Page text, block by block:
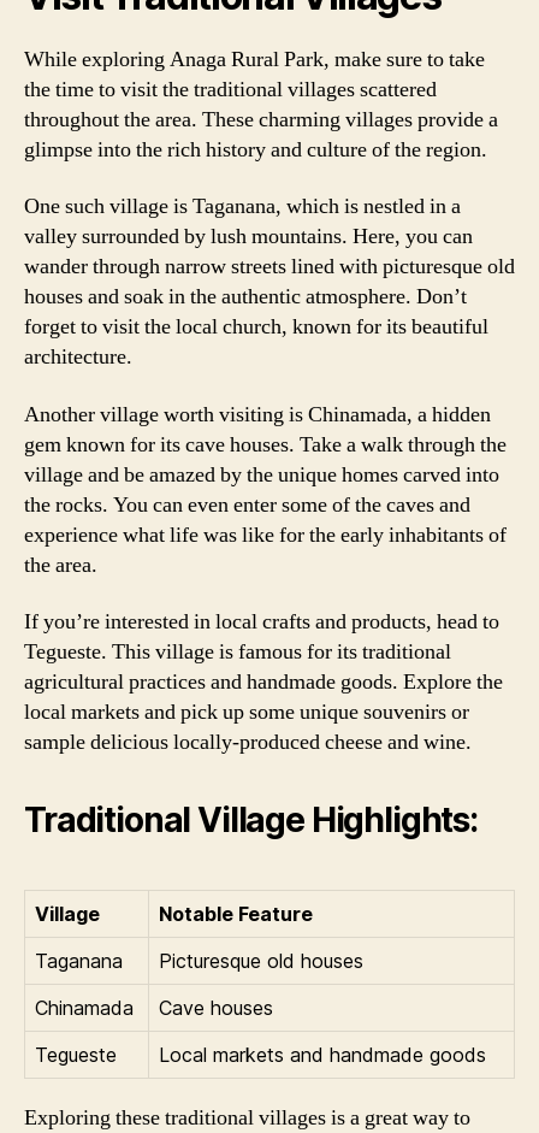
While exploring Anaga Rural Park, make sure to take
the time to visit the traditional villages scattered
throughout the area. These charming villages provide a
glimpse into the rich history and culture of the region.
One such village is Taganana, which is nestled in a
valley surrounded by lush mountains. Here, you can
wander through narrow streets lined with picturesque old
houses and soak in the authentic atmosphere. Don’t
forget to visit the local church, known for its beautiful
architecture.
Another village worth visiting is Chinamada, a hidden
gem known for its cave houses. Take a walk through the
village and be amazed by the unique homes carved into
the rocks. You can even enter some of the caves and
experience what life was like for the early inhabitants of
the area.
If you’re interested in local crafts and products, head to
Tegueste. This village is famous for its traditional
agricultural practices and handmade goods. Explore the
local markets and pick up some unique souvenirs or
sample delicious locally-produced cheese and wine.
Traditional Village Highlights:
Village
Notable Feature
Taganana
Picturesque old houses
Chinamada
Cave houses
Tegueste
Local markets and handmade goods
Exploring these traditional villages is a great way to